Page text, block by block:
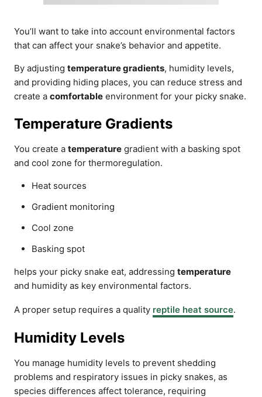
You’ll want to take into account environmental factors
that can affect your snake’s behavior and appetite.
By adjusting temperature gradients, humidity levels,
and providing hiding places, you can reduce stress and
create a comfortable environment for your picky snake.
Temperature Gradients
You create a temperature gradient with a basking spot
and cool zone for thermoregulation.
Heat sources
Gradient monitoring
Cool zone
Basking spot
helps your picky snake eat, addressing temperature
and humidity as key environmental factors.
A proper setup requires a quality reptile heat source.
Humidity Levels
You manage humidity levels to prevent shedding
problems and respiratory issues in picky snakes, as
species differences affect tolerance, requiring